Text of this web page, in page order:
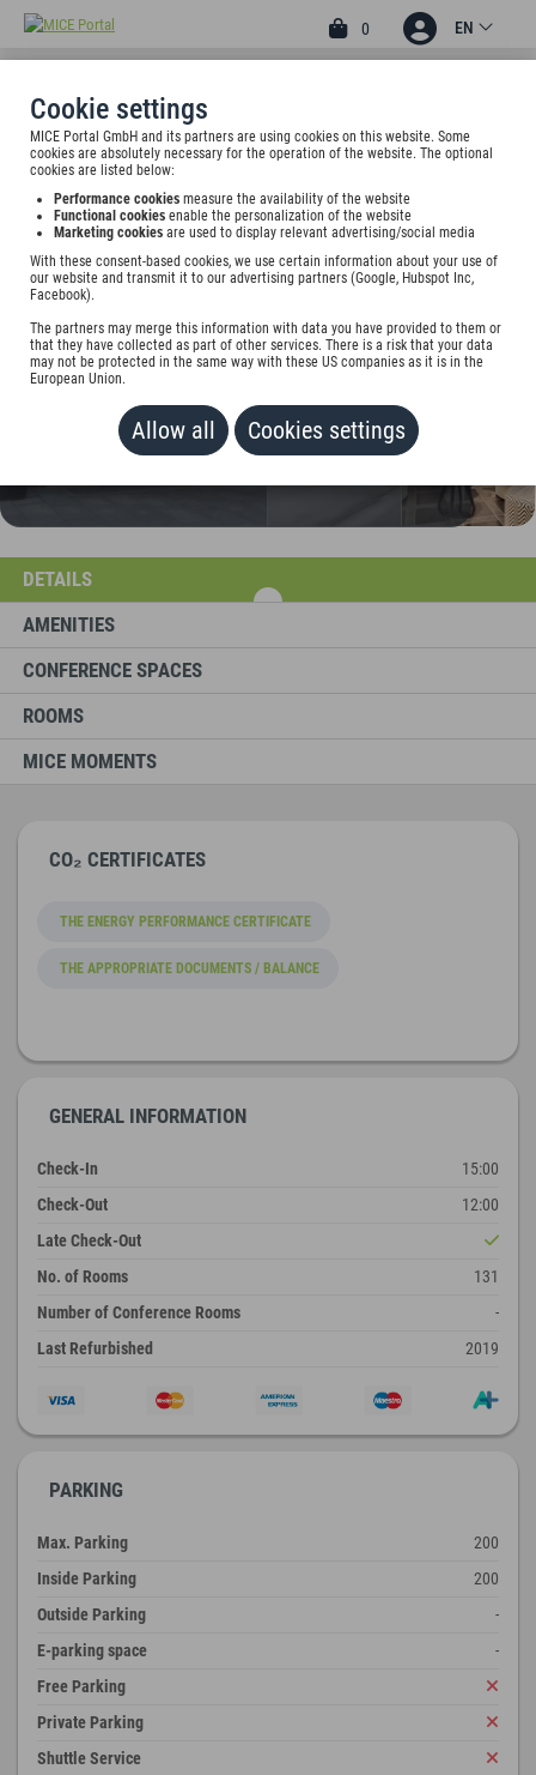
Cookie settings
MICE Portal GmbH and its partners are using cookies on this website. Some
cookies are absolutely necessary for the operation of the website. The optional
cookies are listed below:
Performance cookies measure the availability of the website
Functional cookies enable the personalization of the website
Marketing cookies are used to display relevant advertising/social media
With these consent-based cookies, we use certain information about your use of
our website and transmit it to our advertising partners (Google, Hubspot Inc,
Facebook).
The partners may merge this information with data you have provided to them or
that they have collected as part of other services. There is a risk that your data
may not be protected in the same way with these US companies as it is in the
European Union.
Allow all Cookies settings
0 EN
4
H+ HOTEL BREMEN
Wachtstr. 27-29 / Ecke Markt, 28195 Bremen, Germany
Rate on request
ADD TO WALLET
DETAILS
AMENITIES
CONFERENCE SPACES
ROOMS
MICE MOMENTS
CO₂ CERTIFICATES
THE ENERGY PERFORMANCE CERTIFICATE
THE APPROPRIATE DOCUMENTS / BALANCE
GENERAL INFORMATION
Check-In
15:00
Check-Out
12:00
Late Check-Out
No. of Rooms
131
Number of Conference Rooms
-
Last Refurbished
2019
PARKING
Max. Parking
200
Inside Parking
200
Outside Parking
-
E-parking space
-
Free Parking
Private Parking
Shuttle Service